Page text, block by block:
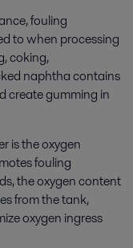
fouling
to when processing
coking,
naphtha contains
create gumming in
is the oxygen
fouling
the oxygen content
from the tank,
oxygen ingress